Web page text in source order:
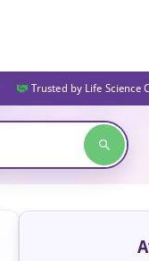
Trusted by Life Science